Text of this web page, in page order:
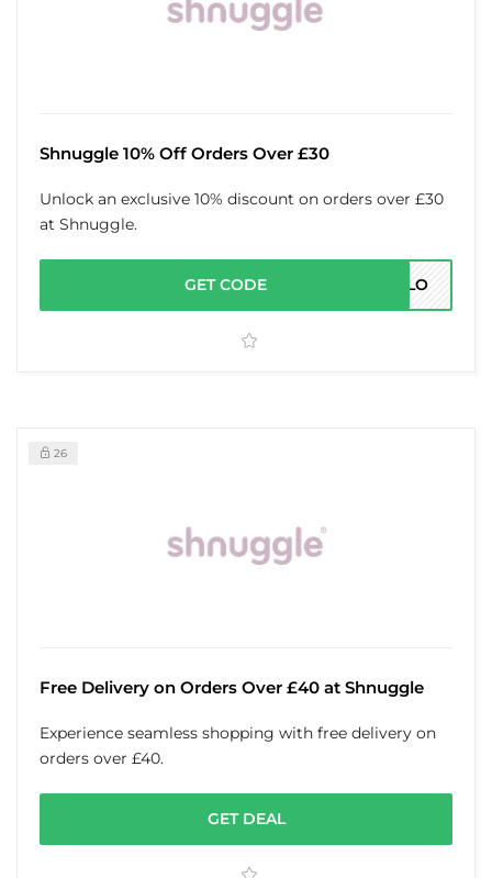
Shnuggle 10% Off Orders Over £30
Unlock an exclusive 10% discount on orders over £30
at Shnuggle.
GET CODE ELLO
26
Free Delivery on Orders Over £40 at Shnuggle
Experience seamless shopping with free delivery on
orders over £40.
GET DEAL